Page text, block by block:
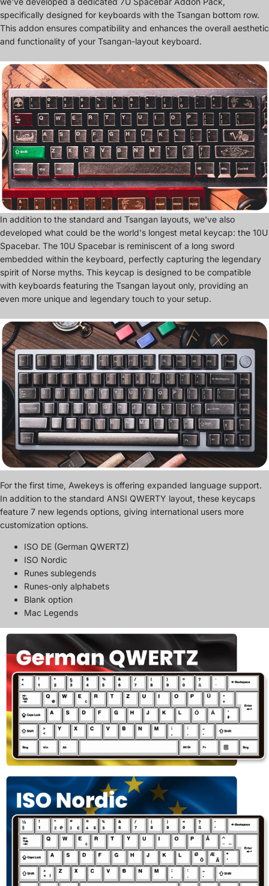
specifically designed for keyboards with the Tsangan bottom row.
This addon ensures compatibility and enhances the overall aesthetic
and functionality of your Tsangan-layout keyboard.
In addition to the standard and Tsangan layouts, we've also
developed what could be the world's longest metal keycap: the 10U
Spacebar. The 10U Spacebar is reminiscent of a long sword
embedded within the keyboard, perfectly capturing the legendary
spirit of Norse myths. This keycap is designed to be compatible
with keyboards featuring the Tsangan layout only, providing an
even more unique and legendary touch to your setup.
For the first time, Awekeys is offering expanded language support.
In addition to the standard ANSI QWERTY layout, these keycaps
feature 7 new legends options, giving international users more
customization options.
ISO DE (German QWERTZ)
ISO Nordic
Runes sublegends
Runes-only alphabets
Blank option
Mac Legends